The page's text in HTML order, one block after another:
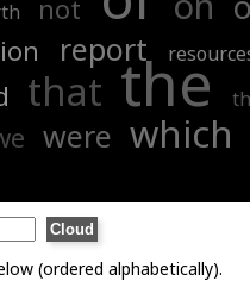
not
report
that the
were which
(ordered alphabetically).